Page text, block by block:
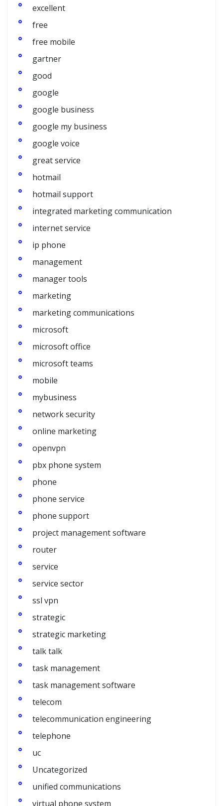
excellent
free
free mobile
gartner
good
google
google business
google my business
google voice
great service
hotmail
hotmail support
integrated marketing communication
internet service
ip phone
management
manager tools
marketing
marketing communications
microsoft
microsoft office
microsoft teams
mobile
mybusiness
network security
online marketing
openvpn
pbx phone system
phone
phone service
phone support
project management software
router
service
service sector
ssl vpn
strategic
strategic marketing
talk talk
task management
task management software
telecom
telecommunication engineering
telephone
uc
Uncategorized
unified communications
virtual phone system